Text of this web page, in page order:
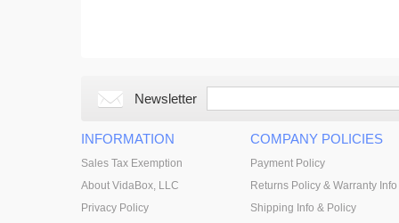
Newsletter
INFORMATION
Sales Tax Exemption
About VidaBox, LLC
Privacy Policy
COMPANY POLICIES
Payment Policy
Returns Policy & Warranty Info
Shipping Info & Policy